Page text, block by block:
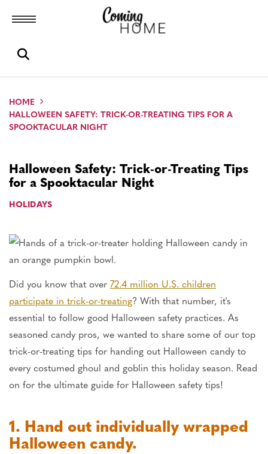
Toggle menubar
Open search box
HOME
HALLOWEEN SAFETY: TRICK-OR-TREATING TIPS FOR A
SPOOKTACULAR NIGHT
Halloween Safety: Trick-or-Treating Tips
for a Spooktacular Night
HOLIDAYS
Did you know that over 72.4 million U.S. children
participate in trick-or-treating? With that number, it's
essential to follow good Halloween safety practices. As
seasoned candy pros, we wanted to share some of our top
trick-or-treating tips for handing out Halloween candy to
every costumed ghoul and goblin this holiday season. Read
on for the ultimate guide for Halloween safety tips!
1. Hand out individually wrapped
Halloween candy.